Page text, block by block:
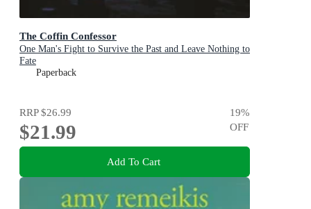
The Coffin Confessor
One Man's Fight to Survive the Past and Leave Nothing to
Fate
Paperback
RRP$26.99
$21.99
19%
OFF
Add To Cart